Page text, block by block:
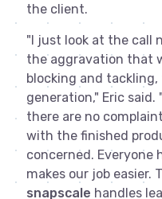
the client.
"I just look at the call
the aggravation that
blocking and
generation," Eric said. "
there are no
with the finished
concerned. Everyone
makes our job easier.
snapscale handles